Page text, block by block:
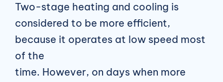
Two-stage heating and cooling is
considered to be more efficient,
because it operates at low speed most
of the
time. However, on days when more